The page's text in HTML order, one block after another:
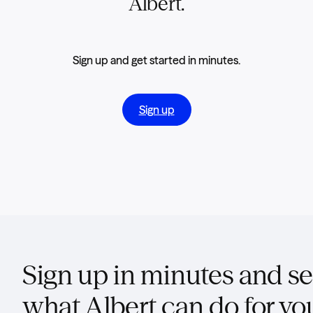
Sign up and get started in minutes.
Sign up
Sign up in minutes and